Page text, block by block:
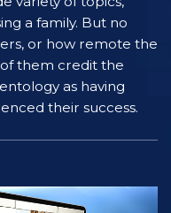
a family. But no
or how remote the
them credit the
as having
their success.